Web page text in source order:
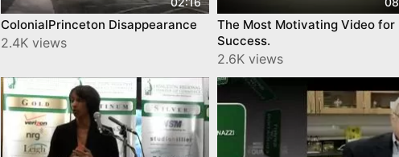
ColonialPrinceton Disappearance
2.4K views
The Most Motivating Video for
Success.
2.6K views